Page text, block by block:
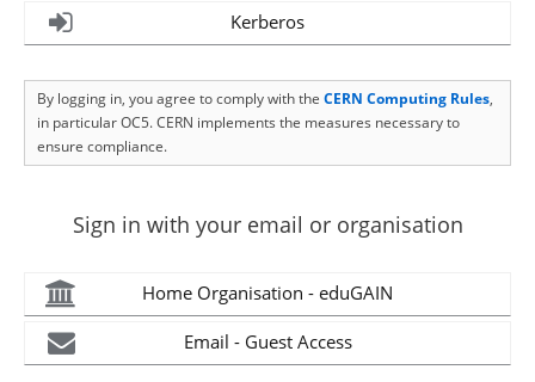
Kerberos
By logging in, you agree to comply with the CERN Computing Rules,
in particular OC5. CERN implements the measures necessary to
ensure compliance.
Sign in with your email or organisation
Home Organisation - eduGAIN
Email - Guest Access